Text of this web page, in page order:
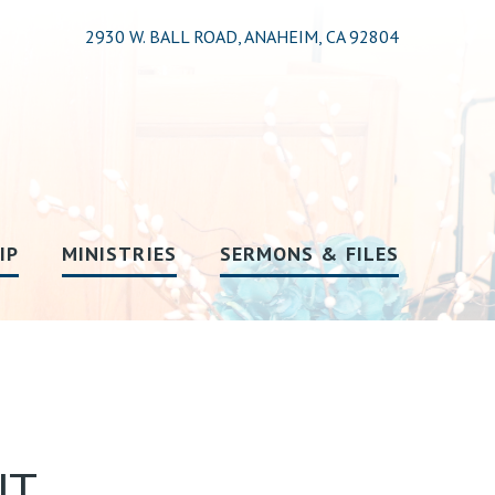
2930 W. BALL ROAD, ANAHEIM, CA 92804
MINISTRIES SERMONS & FILES